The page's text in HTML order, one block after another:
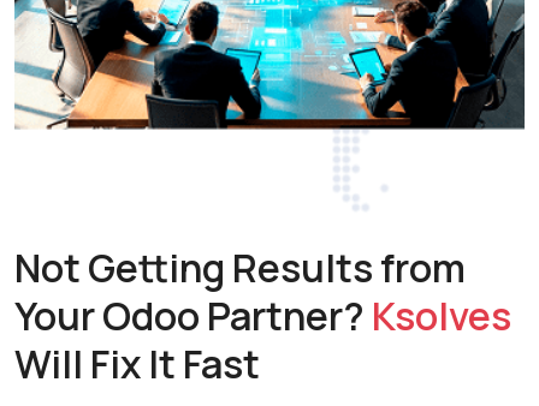
Not Getting Results from
YourOdoo Partner? Ksolves
Will Fix It Fast